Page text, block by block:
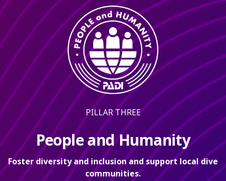
PILLAR THREE
People and Humanity
Foster diversity and inclusion and support local dive
communities.